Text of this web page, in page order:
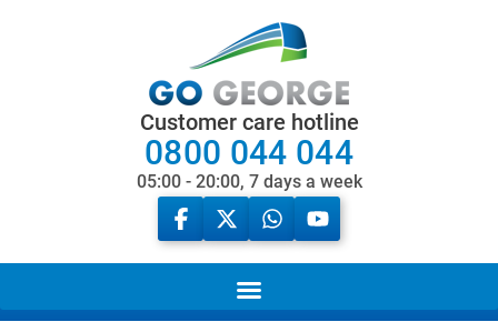
Customer care hotline
0800 044 044
05:00 - 20:00, 7 days a week